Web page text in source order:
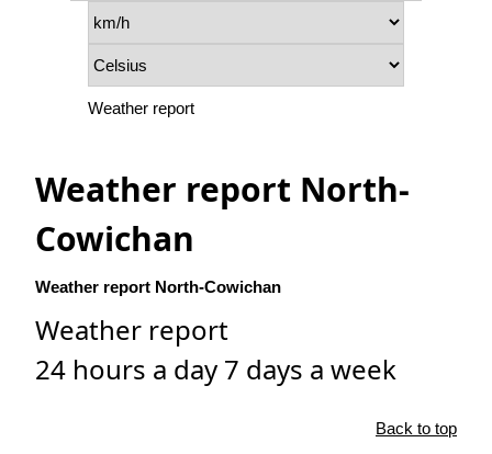
Weather report
Weather report North-
Cowichan
Weather report North-Cowichan
Weather report
24 hours a day 7 days a week
Back to top